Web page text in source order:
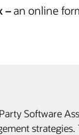
–an online
Software